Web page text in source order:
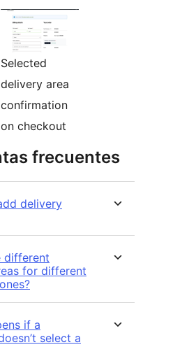
Selected
delivery area
confirmation
on checkout
frecuentes
delivery
different
for different
if a
select a